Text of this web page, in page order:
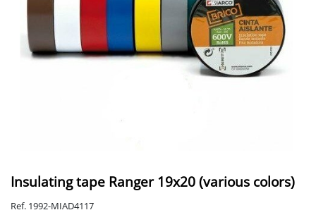
Insulating tape Ranger 19x20 (various colors)
Ref. 1992-MIAD4117